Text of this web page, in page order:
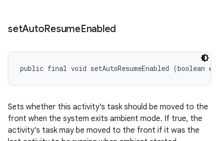
setAutoResumeEnabled
public final void setAutoResumeEnabled (boolean
Sets whether this activity's task should be moved to the
front when the system exits ambient mode. If true, the
activity's task may be moved to the front if it was the